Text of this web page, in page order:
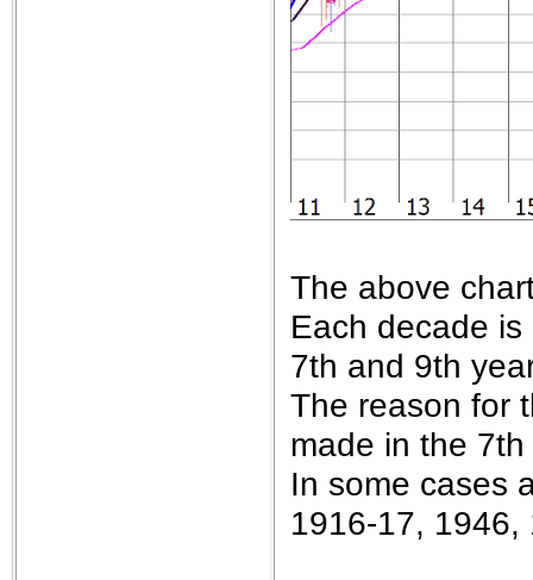
The above
Each decade
7th and 9th
The reason for
made in the
In some cases
1916-17,